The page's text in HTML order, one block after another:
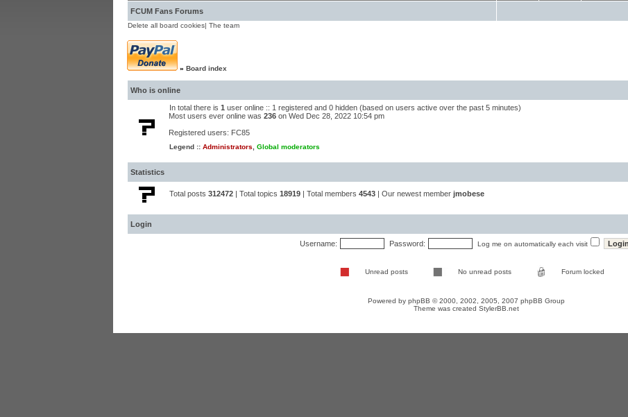
FCUM Fans Forums
Delete all board cookies| The team
» Board index
Who is online
In total there is 1 user online :: 1 registered and 0 hidden (based on users active over the past 5 minutes)
Most users ever online was 236 on Wed Dec 28, 2022 10:54 pm
Registered users: FC85
Legend :: Administrators Global moderators
Statistics
Total posts 312472 | Total topics 18919 | Total members 4543 | Our newest member jmobese
Login
Username: Password: Log me on automatically each visit
Unread posts No unread posts Forum locked
Powered by phpBB © 2000, 2002, 2005, 2007 phpBB Group
Theme was created StylerBB.net